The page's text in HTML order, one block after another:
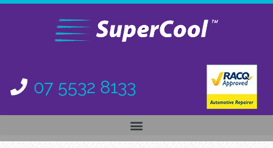
07 5532 8133